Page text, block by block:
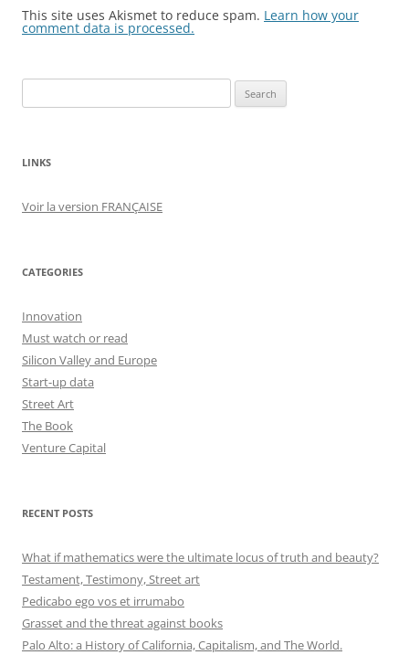
This site uses Akismet to reduce spam. Learn how your
comment data is processed.
for:
LINKS
Voir la version FRANÇAISE
CATEGORIES
Innovation
Must watch or read
Silicon Valley and Europe
Start-up data
Street Art
The Book
Venture Capital
RECENT POSTS
What if mathematics were the ultimate locus of truth and beauty?
Testament, Testimony, Street art
Pedicabo ego vos et irrumabo
Grasset and the threat against books
Palo Alto: a History of California, Capitalism, and The World.